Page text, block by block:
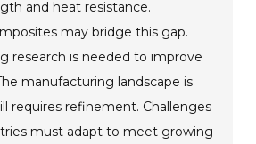
and heat resistance.
may bridge this gap.
research is needed to improve
manufacturing landscape is
requires refinement. Challenges
must adapt to meet growing